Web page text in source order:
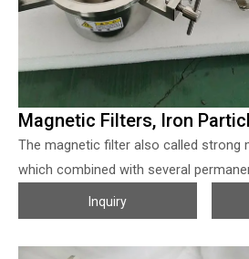
Magnetic Filters, Iron
The magnetic filter also called strong
which combined with several
specially designed magnetic circuit,
the iron particles (0.5~60 microns) or
objects in the polluted solution will be
Inquiry